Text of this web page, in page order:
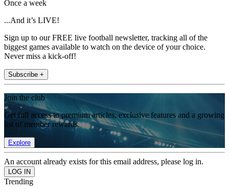
Once a week
...And it’s LIVE!
Sign up to our FREE live football newsletter, tracking all of the
biggest games available to watch on the device of your choice.
Never miss a kick-off!
Subscribe +
Join the club
Get full access to premium articles, exclusive features and a growing
list of member rewards.
Explore
An account already exists for this email address, please log in.
Trending